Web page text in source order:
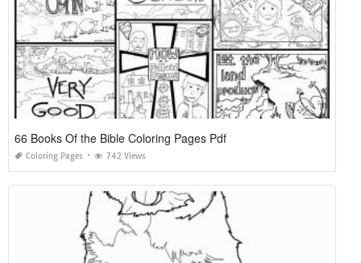
66 Books Of the Bible Coloring Pages Pdf
Coloring Pages 742 Views